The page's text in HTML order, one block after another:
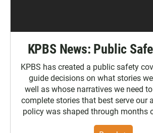
KPBS News: Public
KPBS has created a public safety
guide decisions on what stories
well as whose narratives we need
complete stories that best serve our
policy was shaped through months
the Poynter Institute and